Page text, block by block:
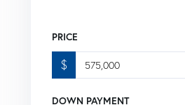
PRICE
$
DOWN PAYMENT